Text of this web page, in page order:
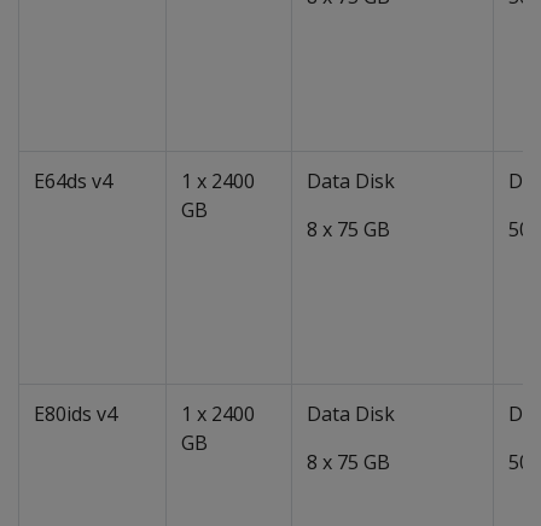
E64ds v4
1 x 2400
GB
Data Disk
8 x 75 GB
50
E80ids v4
1 x 2400
GB
Data Disk
8 x 75 GB
50